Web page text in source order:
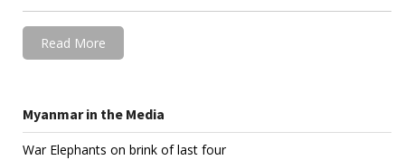
Read More
Myanmar in the Media
War Elephants on brink of last four